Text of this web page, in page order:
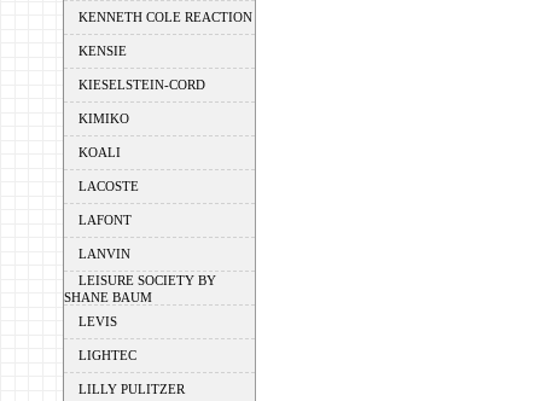
KENNETH COLE REACTION
KENSIE
KIESELSTEIN-CORD
KIMIKO
KOALI
LACOSTE
LAFONT
LANVIN
LEISURE SOCIETY BY
SHANE BAUM
LEVIS
LIGHTEC
LILLY PULITZER